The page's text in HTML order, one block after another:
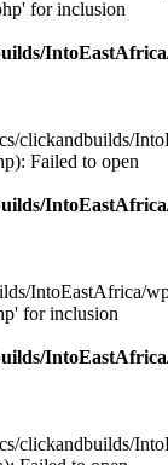
for inclusion
clickandbuilds/
Failed to open
IntoEastAfrica/
for inclusion
clickandbuilds/